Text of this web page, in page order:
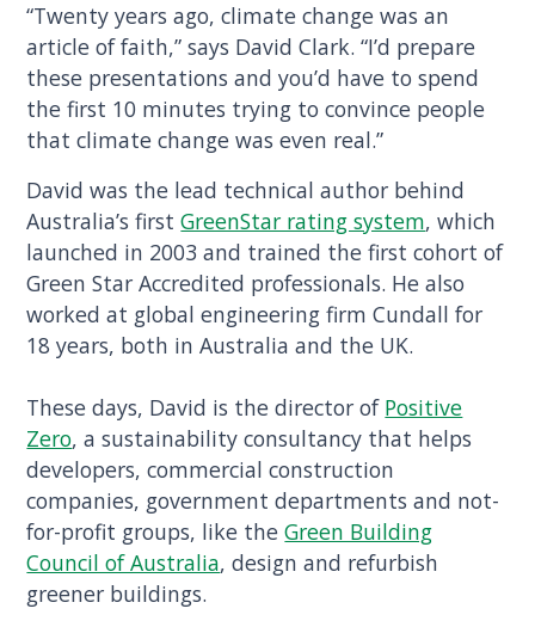
“Twenty years ago, climate change was an
article of faith,” says David Clark. “I’d prepare
these presentations and you’d have to spend
the first 10 minutes trying to convince people
that climate change was even real.”
David was the lead technical author behind
Australia’s firstGreenStar rating system, which
launched in 2003 and trained the first cohort of
Green Star Accredited professionals. He also
worked at global engineering firm Cundall for
18 years, both in Australia and the UK.
These days, David is the director of Positive
Zero, a sustainability consultancy that helps
developers, commercial construction
companies, government departments and not-
for-profit groups, like theGreen Building
Council of Australia, design and refurbish
greener buildings.